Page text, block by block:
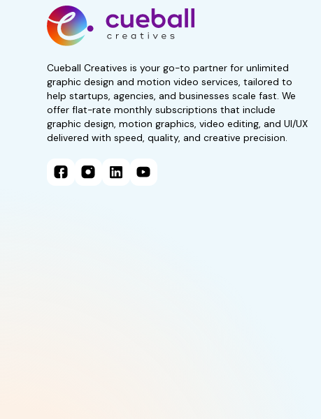
No obligations. Subscribe if
Cueball Creatives is your go-to partner for unlimited
graphic design and motion video services, tailored to
help startups, agencies, and businesses scale fast. We
offer flat-rate monthly subscriptions that include
graphic design, motion graphics, video editing, and UI/UX
delivered with speed, quality, and creative precision.